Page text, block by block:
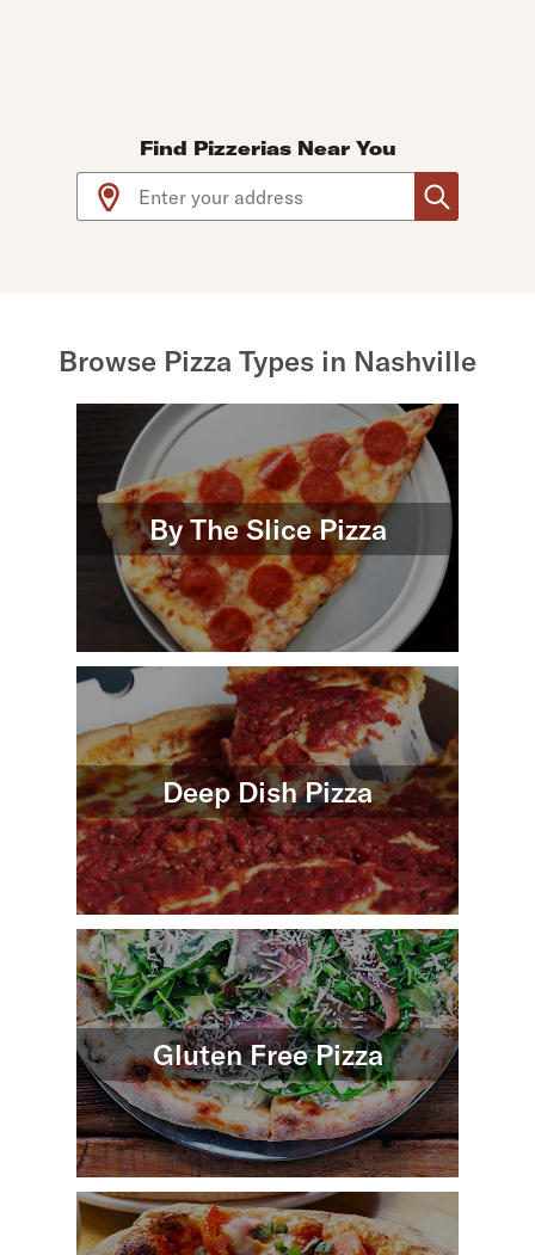
Find Pizzerias Near You
Use arrow up and arrow down keys to navigate
Browse Pizza Types in Nashville
By The Slice Pizza
Deep Dish Pizza
Gluten Free Pizza